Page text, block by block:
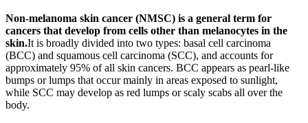
Non-melanoma skin cancer (NMSC) is a general term for
cancers that develop from cells other than melanocytes in the
skin.It is broadly divided into two types: basal cell carcinoma
(BCC) and squamous cell carcinoma (SCC), and accounts for
approximately 95% of all skin cancers. BCC appears as pearl-like
bumps or lumps that occur mainly in areas exposed to sunlight,
while SCC may develop as red lumps or scaly scabs all over the
body.